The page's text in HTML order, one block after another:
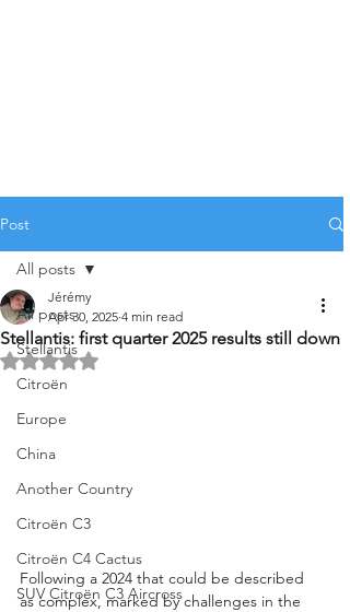
Post
All posts
Stellantis
Citroën
Europe
China
Another Country
Citroën C3
Citroën C4 Cactus
SUV Citroën C3 Aircross
All posts
Stellantis: first quarter 2025 results still down
Jérémy
Apr 30, 2025 4 min read
Rated NaN out of 5 stars.
Following a 2024 that could be described
as complex, marked by challenges in the